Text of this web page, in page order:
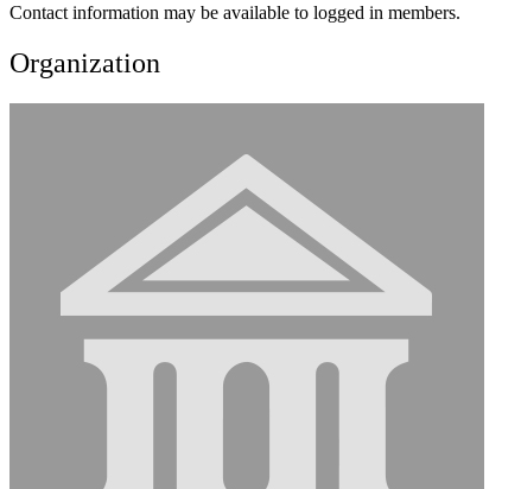
Contact information may be available to logged in members.
Organization